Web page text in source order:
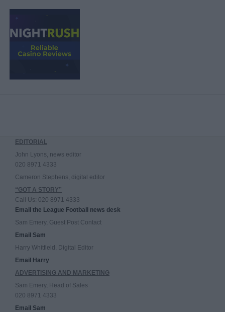
EDITORIAL
John Lyons, news editor
020 8971 4333
Cameron Stephens, digital editor
“GOT A STORY”
Call Us: 020 8971 4333
Email the League Football news desk
Sam Emery, Guest Post Contact
Email Sam
Harry Whitfield, Digital Editor
Email Harry
ADVERTISING AND MARKETING
Sam Emery, Head of Sales
020 8971 4333
Email Sam